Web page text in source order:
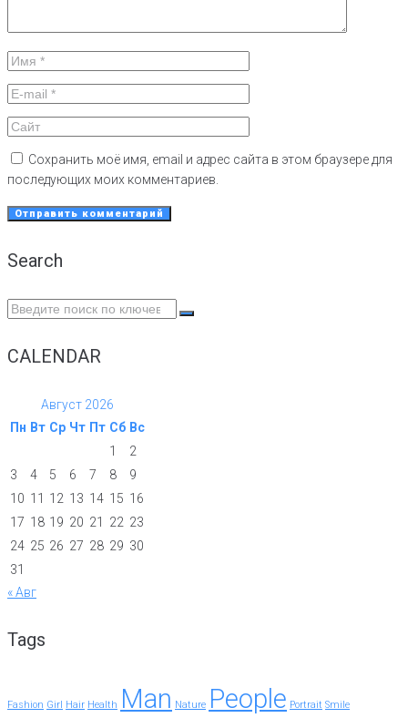
Сохранить моё имя, email и адрес сайта в этом браузере для
последующих моих комментариев.
Search
Search
CALENDAR
Август 2026
Пн Вт Ср Чт Пт Сб Вс
1
2
3
4 5 6 7 8
9
10 11 12 13 14 15 16
17 18 19 20 21 22 23
24 25 26 27 28 29 30
31
« Авг
Tags
Fashion Girl Hair Health Man Nature People Portrait Smile